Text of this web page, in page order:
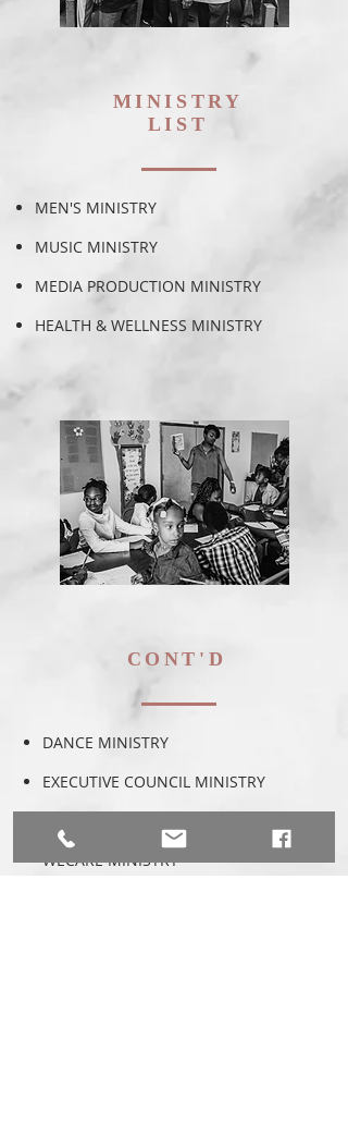
MINISTRY
LIST
MEN'S MINISTRY
MUSIC MINISTRY
MEDIA PRODUCTION MINISTRY
HEALTH & WELLNESS MINISTRY
CONT'D
DANCE MINISTRY
EXECUTIVE COUNCIL MINISTRY
WECARE MINISTRY